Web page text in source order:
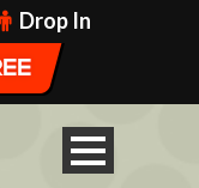
Drop In